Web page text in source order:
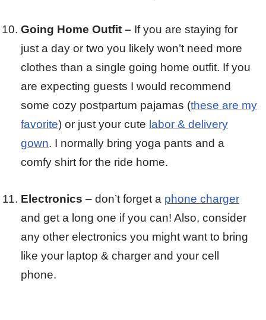
Going Home Outfit – If you are staying for
just a day or two you likely won’t need more
clothes than a single going home outfit. If you
are expecting guests I would recommend
some cozy postpartum pajamas (these are my
favorite) or just your cute labor & delivery
gown. I normally bring yoga pants and a
comfy shirt for the ride home.
Electronics – don’t forget a phone charger
and get a long one if you can! Also, consider
any other electronics you might want to bring
like your laptop & charger and your cell
phone.